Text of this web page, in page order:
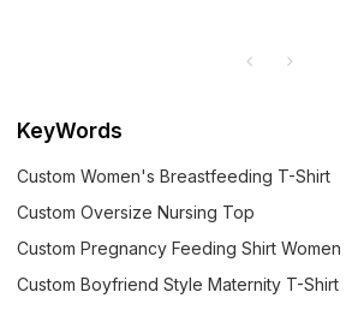
KeyWords
Custom Women's Breastfeeding T-Shirt
Custom Oversize Nursing Top
Custom Pregnancy Feeding Shirt Women
Custom Boyfriend Style Maternity T-Shirt